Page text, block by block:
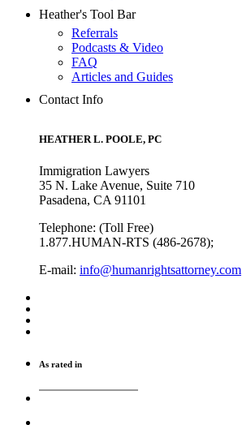
Heather's Tool Bar
Referrals
Podcasts & Video
FAQ
Articles and Guides
Contact Info
HEATHER L. POOLE, PC
Immigration Lawyers
35 N. Lake Avenue, Suite 710
Pasadena, CA 91101
Telephone: (Toll Free)
1.877.HUMAN-RTS (486-2678);
E-mail: info@humanrightsattorney.com
As rated in